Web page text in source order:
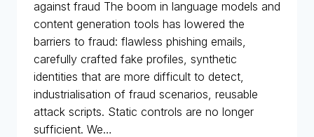
against fraud The boom in language models and
content generation tools has lowered the
barriers to fraud: flawless phishing emails,
carefully crafted fake profiles, synthetic
identities that are more difficult to detect,
industrialisation of fraud scenarios, reusable
attack scripts. Static controls are no longer
sufficient. We…